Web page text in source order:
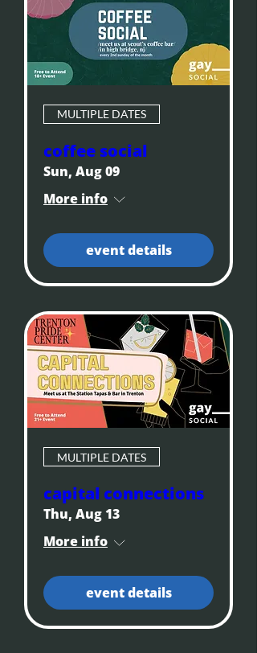
MULTIPLE DATES
coffee social
Sun, Aug 09
More info
event details
MULTIPLE DATES
capital connections
Thu, Aug 13
More info
event details